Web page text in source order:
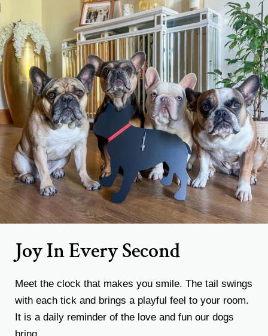
Joy In Every Second
Meet the clock that makes you smile. The tail swings
with each tick and brings a playful feel to your room.
It is a daily reminder of the love and fun our dogs